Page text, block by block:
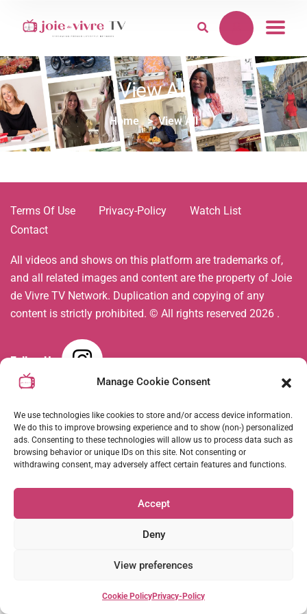
Manage Cookie Consent
We use technologies like cookies to store and/or access device information.
We do this to improve browsing experience and to show (non-) personalized
ads. Consenting to these technologies will allow us to process data such as
browsing behavior or unique IDs on this site. Not consenting or
withdrawing consent, may adversely affect certain features and functions.
Accept
Deny
View preferences
Cookie PolicyPrivacy-Policy
View All
Home View All
Terms Of Use Privacy-Policy
Watch List
Contact
All videos and shows on this platform are trademarks of,
and all related images and content are the property of Joie
de Vivre TV Network. Duplication and copying of any
content is strictly prohibited. © All rights reserved 2026 .
Follow Us :
Coming Soon